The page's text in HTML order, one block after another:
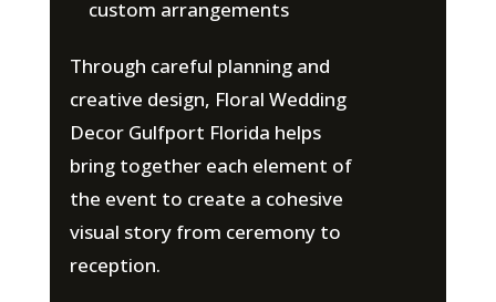
custom arrangements
Through careful planning and
creative design, Floral Wedding
Decor Gulfport Florida helps
bring together each element of
the event to create a cohesive
visual story from ceremony to
reception.